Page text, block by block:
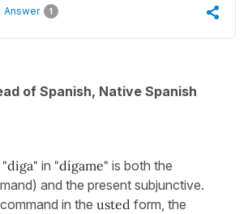
Answer 1
of Spanish, Native Spanish
"diga" in "dígame" is both the
and the present subjunctive.
in the usted form, the